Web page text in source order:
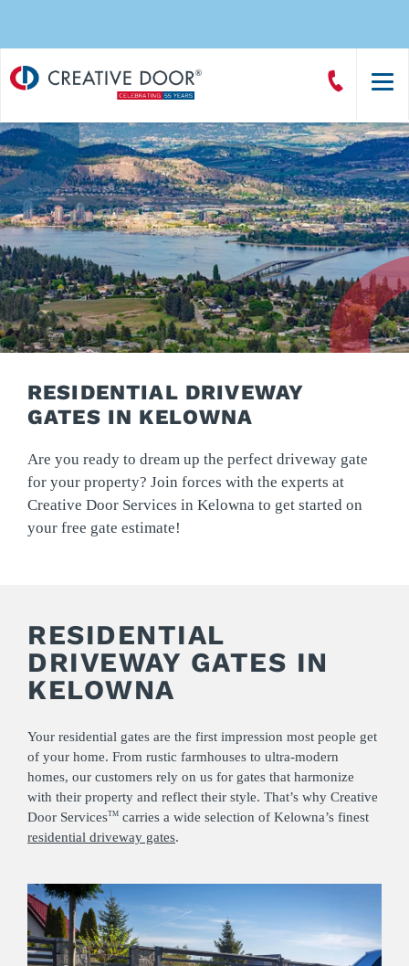
Creative
Door
Call
CreativeDoor
RESIDENTIAL DRIVEWAY
GATES IN KELOWNA
Are you ready to dream up the perfect driveway gate
for your property? Join forces with the experts at
Creative Door Services in Kelowna to get started on
your free gate estimate!
RESIDENTIAL
DRIVEWAY GATES IN
KELOWNA
Your residential gates are the first impression most people get
of your home. From rustic farmhouses to ultra-modern
homes, our customers rely on us for gates that harmonize
with their property and reflect their style. That’s why Creative
Door ServicesTM carries a wide selection of Kelowna’s finest
residential driveway gates.